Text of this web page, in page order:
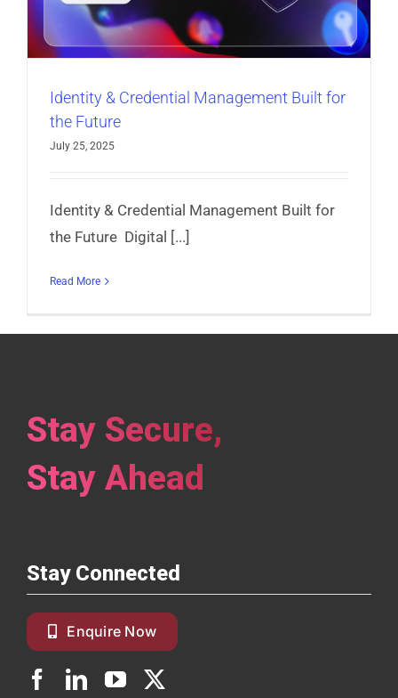
Identity & Credential Management Built for
the Future
July 25, 2025
Identity & Credential Management Built for
the Future Digital [...]
Read More
Stay Secure,
Stay Ahead
Stay Connected
Enquire Now